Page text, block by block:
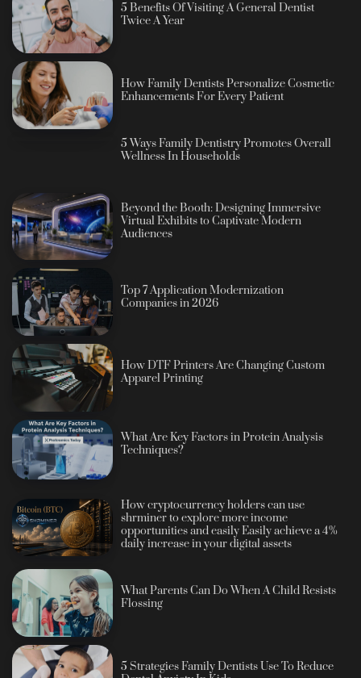
5 Benefits Of Visiting A General Dentist
Twice A Year
How Family Dentists Personalize Cosmetic
Enhancements For Every Patient
5 Ways Family Dentistry Promotes Overall
Wellness In Households
Beyond the Booth: Designing Immersive
Virtual Exhibits to Captivate Modern
Audiences
Top 7 Application Modernization
Companies in 2026
How DTF Printers Are Changing Custom
Apparel Printing
What Are Key Factors in Protein Analysis
Techniques?
How cryptocurrency holders can use
shrminer to explore more income
opportunities and easily Easily achieve a 4%
daily increase in your digital assets
What Parents Can Do When A Child Resists
Flossing
5 Strategies Family Dentists Use To Reduce